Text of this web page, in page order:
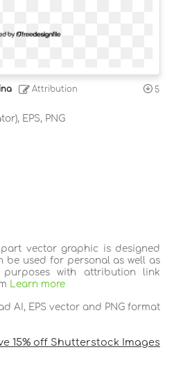
Attribution 5
EPS, PNG
vector graphic is designed
be used for personal as well as
purposes with attribution link
Learn more
AI, EPS vector and PNG format
15% off Shutterstock Images